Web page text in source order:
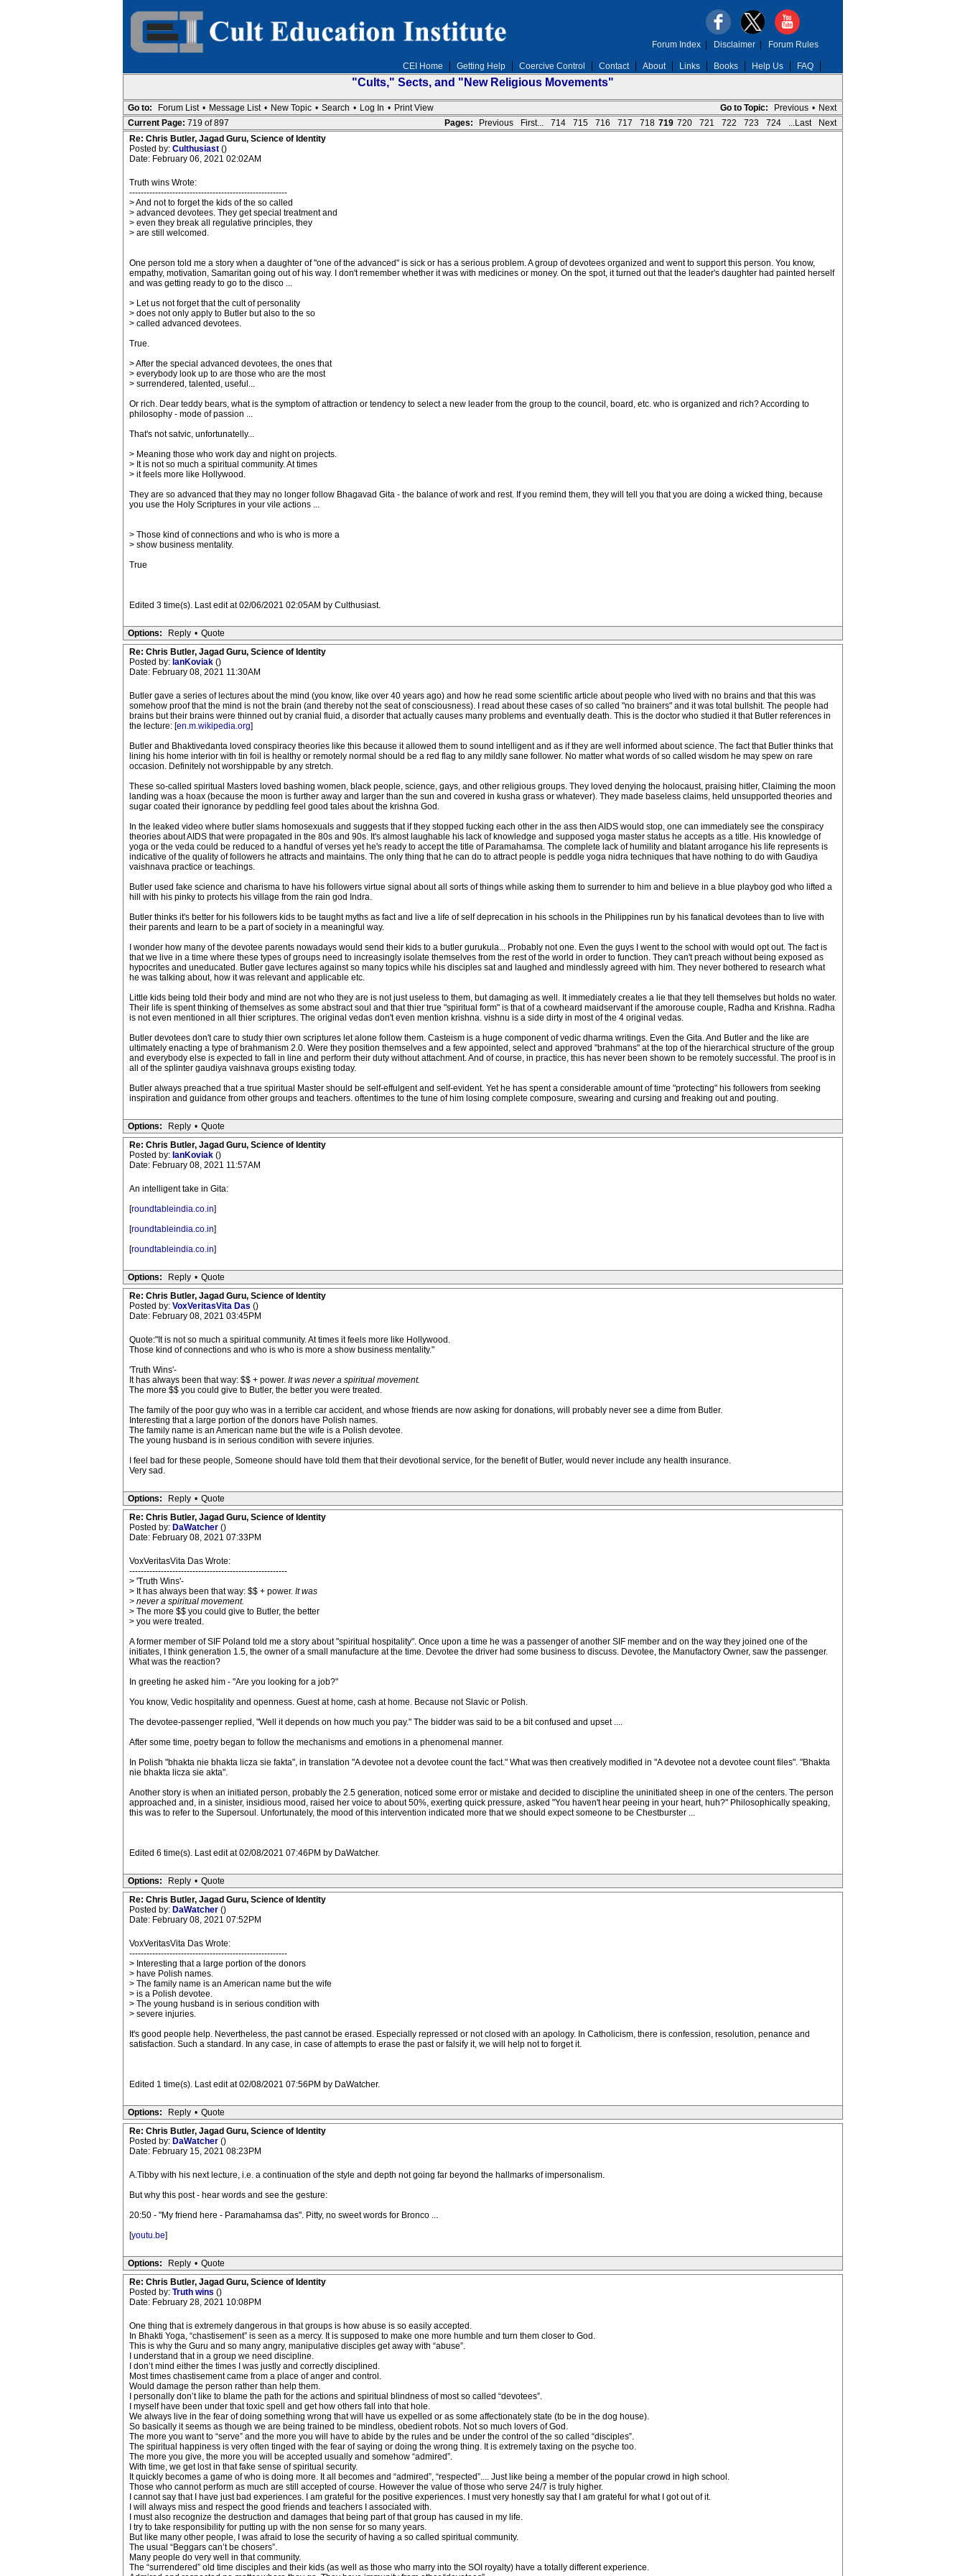
CEI Home Getting Help Coercive Control Contact About Links Books Help Us FAQ
Forum Index| Disclaimer| Forum Rules
"Cults," Sects, and "New Religious Movements"
Go to Topic: Previous • Next
Go to: Forum List • Message List • New Topic • Search • Log In • Print View
Pages:
Previous First... 714 715 716 717 718 719 720 721 722 723 724 ...Last Next
Current Page: 719 of 897
Re: Chris Butler, Jagad Guru, Science of Identity
Posted by: Culthusiast ()
Date: February 06, 2021 02:02AM
Truth wins Wrote:
-------------------------------------------------------
> And not to forget the kids of the so called
> advanced devotees. They get special treatment and
> even they break all regulative principles, they
> are still welcomed.
One person told me a story when a daughter of "one of the advanced" is sick or has a serious problem. A group of devotees organized and went to support this person. You know,
empathy, motivation, Samaritan going out of his way. I don't remember whether it was with medicines or money. On the spot, it turned out that the leader's daughter had painted herself
and was getting ready to go to the disco ...
> Let us not forget that the cult of personality
> does not only apply to Butler but also to the so
> called advanced devotees.
True.
> After the special advanced devotees, the ones that
> everybody look up to are those who are the most
> surrendered, talented, useful...
Or rich. Dear teddy bears, what is the symptom of attraction or tendency to select a new leader from the group to the council, board, etc. who is organized and rich? According to
philosophy - mode of passion ...
That's not satvic, unfortunatelly...
> Meaning those who work day and night on projects.
> It is not so much a spiritual community. At times
> it feels more like Hollywood.
They are so advanced that they may no longer follow Bhagavad Gita - the balance of work and rest. If you remind them, they will tell you that you are doing a wicked thing, because
you use the Holy Scriptures in your vile actions ...
> Those kind of connections and who is who is more a
> show business mentality.
True
Edited 3 time(s). Last edit at 02/06/2021 02:05AM by Culthusiast.
Options: Reply • Quote
Re: Chris Butler, Jagad Guru, Science of Identity
Posted by: IanKoviak ()
Date: February 08, 2021 11:30AM
Butler gave a series of lectures about the mind (you know, like over 40 years ago) and how he read some scientific article about people who lived with no brains and that this was
somehow proof that the mind is not the brain (and thereby not the seat of consciousness). I read about these cases of so called "no brainers" and it was total bullshit. The people had
brains but their brains were thinned out by cranial fluid, a disorder that actually causes many problems and eventually death. This is the doctor who studied it that Butler references in
the lecture: [en.m.wikipedia.org]
Butler and Bhaktivedanta loved conspiracy theories like this because it allowed them to sound intelligent and as if they are well informed about science. The fact that Butler thinks that
lining his home interior with tin foil is healthy or remotely normal should be a red flag to any mildly sane follower. No matter what words of so called wisdom he may spew on rare
occasion. Definitely not worshippable by any stretch.
These so-called spiritual Masters loved bashing women, black people, science, gays, and other religious groups. They loved denying the holocaust, praising hitler, Claiming the moon
landing was a hoax (because the moon is further away and larger than the sun and covered in kusha grass or whatever). They made baseless claims, held unsupported theories and
sugar coated their ignorance by peddling feel good tales about the krishna God.
In the leaked video where butler slams homosexuals and suggests that if they stopped fucking each other in the ass then AIDS would stop, one can immediately see the conspiracy
theories about AIDS that were propagated in the 80s and 90s. It's almost laughable his lack of knowledge and supposed yoga master status he accepts as a title. His knowledge of
yoga or the veda could be reduced to a handful of verses yet he's ready to accept the title of Paramahamsa. The complete lack of humility and blatant arrogance his life represents is
indicative of the quality of followers he attracts and maintains. The only thing that he can do to attract people is peddle yoga nidra techniques that have nothing to do with Gaudiya
vaishnava practice or teachings.
Butler used fake science and charisma to have his followers virtue signal about all sorts of things while asking them to surrender to him and believe in a blue playboy god who lifted a
hill with his pinky to protects his village from the rain god Indra.
Butler thinks it's better for his followers kids to be taught myths as fact and live a life of self deprecation in his schools in the Philippines run by his fanatical devotees than to live with
their parents and learn to be a part of society in a meaningful way.
I wonder how many of the devotee parents nowadays would send their kids to a butler gurukula... Probably not one. Even the guys I went to the school with would opt out. The fact is
that we live in a time where these types of groups need to increasingly isolate themselves from the rest of the world in order to function. They can't preach without being exposed as
hypocrites and uneducated. Butler gave lectures against so many topics while his disciples sat and laughed and mindlessly agreed with him. They never bothered to research what
he was talking about, how it was relevant and applicable etc.
Little kids being told their body and mind are not who they are is not just useless to them, but damaging as well. It immediately creates a lie that they tell themselves but holds no water.
Their life is spent thinking of themselves as some abstract soul and that thier true "spiritual form" is that of a cowheard maidservant if the amorouse couple, Radha and Krishna. Radha
is not even mentioned in all thier scriptures. The original vedas don't even mention krishna. vishnu is a side dirty in most of the 4 original vedas.
Butler devotees don't care to study thier own scriptures let alone follow them. Casteism is a huge component of vedic dharma writings. Even the Gita. And Butler and the like are
ultimately enacting a type of brahmanism 2.0. Were they position themselves and a few appointed, select and approved "brahmans" at the top of the hierarchical structure of the group
and everybody else is expected to fall in line and perform their duty without attachment. And of course, in practice, this has never been shown to be remotely successful. The proof is in
all of the splinter gaudiya vaishnava groups existing today.
Butler always preached that a true spiritual Master should be self-effulgent and self-evident. Yet he has spent a considerable amount of time "protecting" his followers from seeking
inspiration and guidance from other groups and teachers. oftentimes to the tune of him losing complete composure, swearing and cursing and freaking out and pouting.
Options: Reply • Quote
Re: Chris Butler, Jagad Guru, Science of Identity
Posted by: IanKoviak ()
Date: February 08, 2021 11:57AM
An intelligent take in Gita:
[roundtableindia.co.in]
[roundtableindia.co.in]
[roundtableindia.co.in]
Options: Reply • Quote
Re: Chris Butler, Jagad Guru, Science of Identity
Posted by: VoxVeritasVita Das ()
Date: February 08, 2021 03:45PM
Quote:"It is not so much a spiritual community. At times it feels more like Hollywood.
Those kind of connections and who is who is more a show business mentality."
'Truth Wins'-
It has always been that way: $$ + power. It was never a spiritual movement.
The more $$ you could give to Butler, the better you were treated.
The family of the poor guy who was in a terrible car accident, and whose friends are now asking for donations, will probably never see a dime from Butler.
Interesting that a large portion of the donors have Polish names.
The family name is an American name but the wife is a Polish devotee.
The young husband is in serious condition with severe injuries.
I feel bad for these people, Someone should have told them that their devotional service, for the benefit of Butler, would never include any health insurance.
Very sad.
Options: Reply • Quote
Re: Chris Butler, Jagad Guru, Science of Identity
Posted by: DaWatcher ()
Date: February 08, 2021 07:33PM
VoxVeritasVita Das Wrote:
-------------------------------------------------------
> 'Truth Wins'-
> It has always been that way: $$ + power. It was
> never a spiritual movement.
> The more $$ you could give to Butler, the better
> you were treated.
A former member of SIF Poland told me a story about "spiritual hospitality". Once upon a time he was a passenger of another SIF member and on the way they joined one of the
initiates, I think generation 1.5, the owner of a small manufacture at the time. Devotee the driver had some business to discuss. Devotee, the Manufactory Owner, saw the passenger.
What was the reaction?
In greeting he asked him - "Are you looking for a job?"
You know, Vedic hospitality and openness. Guest at home, cash at home. Because not Slavic or Polish.
The devotee-passenger replied, "Well it depends on how much you pay." The bidder was said to be a bit confused and upset ....
After some time, poetry began to follow the mechanisms and emotions in a phenomenal manner.
In Polish "bhakta nie bhakta licza sie fakta", in translation "A devotee not a devotee count the fact." What was then creatively modified in "A devotee not a devotee count files". "Bhakta
nie bhakta licza sie akta".
Another story is when an initiated person, probably the 2.5 generation, noticed some error or mistake and decided to discipline the uninitiated sheep in one of the centers. The person
approached and, in a sinister, insidious mood, raised her voice to about 50%, exerting quick pressure, asked "You haven't hear peeing in your heart, huh?" Philosophically speaking,
this was to refer to the Supersoul. Unfortunately, the mood of this intervention indicated more that we should expect someone to be Chestburster ...
Edited 6 time(s). Last edit at 02/08/2021 07:46PM by DaWatcher.
Options: Reply • Quote
Re: Chris Butler, Jagad Guru, Science of Identity
Posted by: DaWatcher ()
Date: February 08, 2021 07:52PM
VoxVeritasVita Das Wrote:
-------------------------------------------------------
> Interesting that a large portion of the donors
> have Polish names.
> The family name is an American name but the wife
> is a Polish devotee.
> The young husband is in serious condition with
> severe injuries.
It's good people help. Nevertheless, the past cannot be erased. Especially repressed or not closed with an apology. In Catholicism, there is confession, resolution, penance and
satisfaction. Such a standard. In any case, in case of attempts to erase the past or falsify it, we will help not to forget it.
Edited 1 time(s). Last edit at 02/08/2021 07:56PM by DaWatcher.
Options: Reply • Quote
Re: Chris Butler, Jagad Guru, Science of Identity
Posted by: DaWatcher ()
Date: February 15, 2021 08:23PM
A.Tibby with his next lecture, i.e. a continuation of the style and depth not going far beyond the hallmarks of impersonalism.
But why this post - hear words and see the gesture:
20:50 - "My friend here - Paramahamsa das". Pitty, no sweet words for Bronco ...
[youtu.be]
Options: Reply • Quote
Re: Chris Butler, Jagad Guru, Science of Identity
Posted by: Truth wins ()
Date: February 28, 2021 10:08PM
One thing that is extremely dangerous in that groups is how abuse is so easily accepted.
In Bhakti Yoga, “chastisement” is seen as a mercy. It is supposed to make one more humble and turn them closer to God.
This is why the Guru and so many angry, manipulative disciples get away with “abuse”.
I understand that in a group we need discipline.
I don’t mind either the times I was justly and correctly disciplined.
Most times chastisement came from a place of anger and control.
Would damage the person rather than help them.
I personally don’t like to blame the path for the actions and spiritual blindness of most so called “devotees”.
I myself have been under that toxic spell and get how others fall into that hole.
We always live in the fear of doing something wrong that will have us expelled or as some affectionately state (to be in the dog house).
So basically it seems as though we are being trained to be mindless, obedient robots. Not so much lovers of God.
The more you want to “serve” and the more you will have to abide by the rules and be under the control of the so called “disciples”.
The spiritual happiness is very often tinged with the fear of saying or doing the wrong thing. It is extremely taxing on the psyche too.
The more you give, the more you will be accepted usually and somehow “admired”.
With time, we get lost in that fake sense of spiritual security.
It quickly becomes a game of who is doing more. It all becomes and “admired”, “respected”.... Just like being a member of the popular crowd in high school.
Those who cannot perform as much are still accepted of course. However the value of those who serve 24/7 is truly higher.
I cannot say that I have just bad experiences. I am grateful for the positive experiences. I must very honestly say that I am grateful for what I got out of it.
I will always miss and respect the good friends and teachers I associated with.
I must also recognize the destruction and damages that being part of that group has caused in my life.
I try to take responsibility for putting up with the non sense for so many years.
But like many other people, I was afraid to lose the security of having a so called spiritual community.
The usual “Beggars can’t be chosers”.
Many people do very well in that community.
The “surrendered” old time disciples and their kids (as well as those who marry into the SOI royalty) have a totally different experience.